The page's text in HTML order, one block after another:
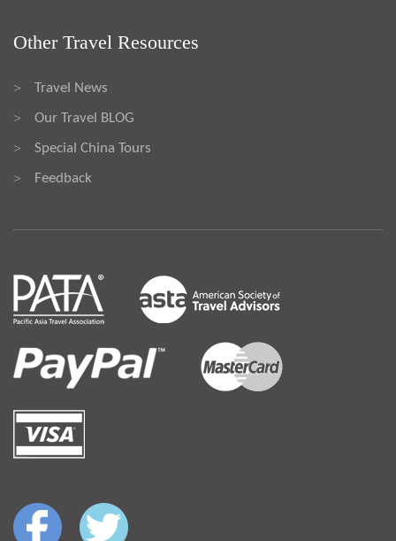
Other Travel Resources
> Travel News
> Our Travel BLOG
> Special China Tours
> Feedback